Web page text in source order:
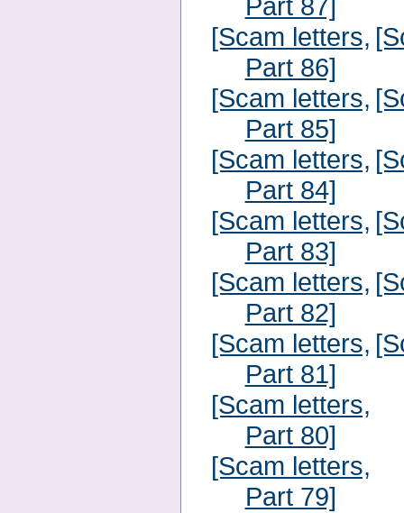
Part 87]
[Scam letters,
Part 86]
[Scam letters,
Part 85]
[Scam letters,
Part 84]
[Scam letters,
Part 83]
[Scam letters,
Part 82]
[Scam letters,
Part 81]
[Scam letters,
Part 80]
[Scam letters,
Part 79]